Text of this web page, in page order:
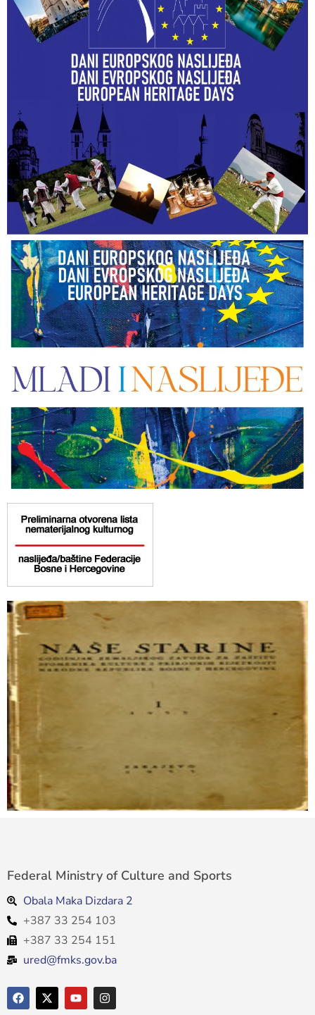
Federal Ministry of Culture and Sports
Obala Maka Dizdara 2
+387 33 254 103
+387 33 254 151
ured@fmks.gov.ba